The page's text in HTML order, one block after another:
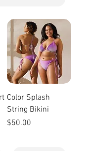
Color Splash
String Bikini
Price
$50.00